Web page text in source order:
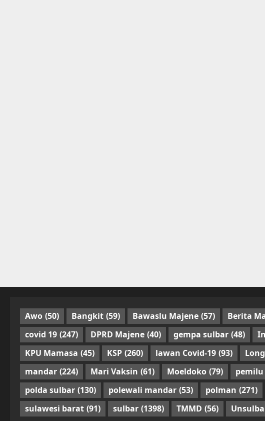
Awo (50) Bangkit (59) Bawaslu Majene (57) Berita
covid 19 (247) DPRD Majene (40) gempa sulbar (48)
KPU Mamasa (45) KSP (260) lawan Covid-19 (93)
mandar (224) Mari Vaksin (61) Moeldoko (79) pemilu
polda sulbar (130) polewali mandar (53) polman (271)
sulawesi barat (91) sulbar (1398) TMMD (56)